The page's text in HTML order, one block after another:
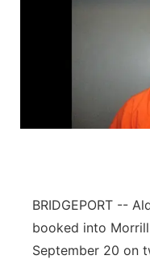
Stretch Across
Community
Contact
Central
BRIDGEPORT --
booked into
September 20 on